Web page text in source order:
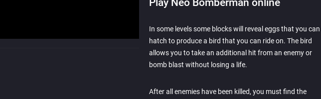
Play Neo Bomberman online
In some levels some blocks will reveal eggs that you can
hatch to produce a bird that you can ride on. The bird
allows you to take an additional hit from an enemy or
bomb blast without losing a life.
After all enemies have been killed, you must find the